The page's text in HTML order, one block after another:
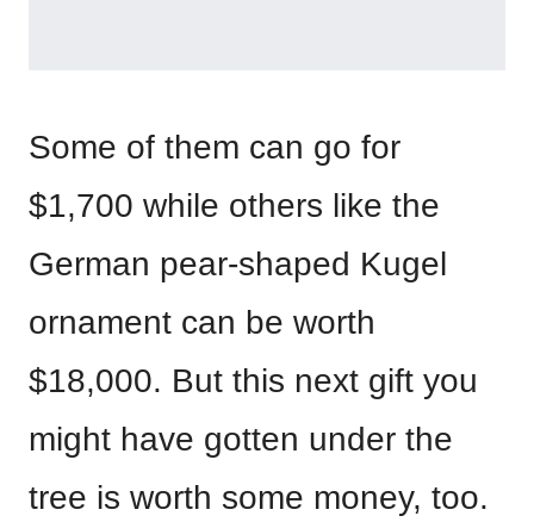
Some of them can go for
$1,700 while others like the
German pear-shaped Kugel
ornament can be worth
$18,000. But this next gift you
might have gotten under the
tree is worth some money, too.